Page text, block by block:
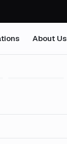
About Us